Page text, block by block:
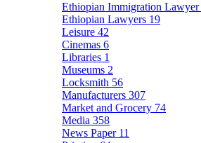
Ethiopian Immigration Lawyer
Ethiopian Lawyers 19
Leisure 42
Cinemas 6
Libraries 1
Museums 2
Locksmith 56
Manufacturers 307
Market and Grocery 74
Media 358
News Paper 11